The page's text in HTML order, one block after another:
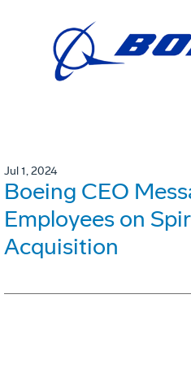
Jul 1, 2024
Boeing CEO
Employees on
Acquisition